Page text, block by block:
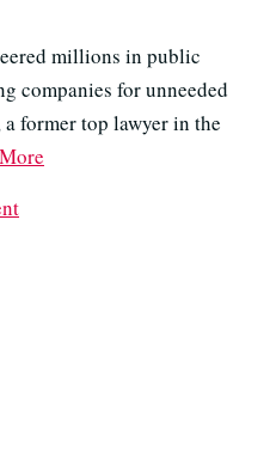
millions in public
companies for unneeded
former top lawyer in the